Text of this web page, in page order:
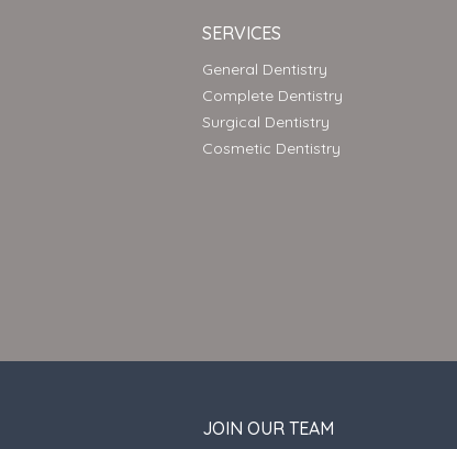
SERVICES
General Dentistry
Complete Dentistry
Surgical Dentistry
Cosmetic Dentistry
JOIN OUR TEAM